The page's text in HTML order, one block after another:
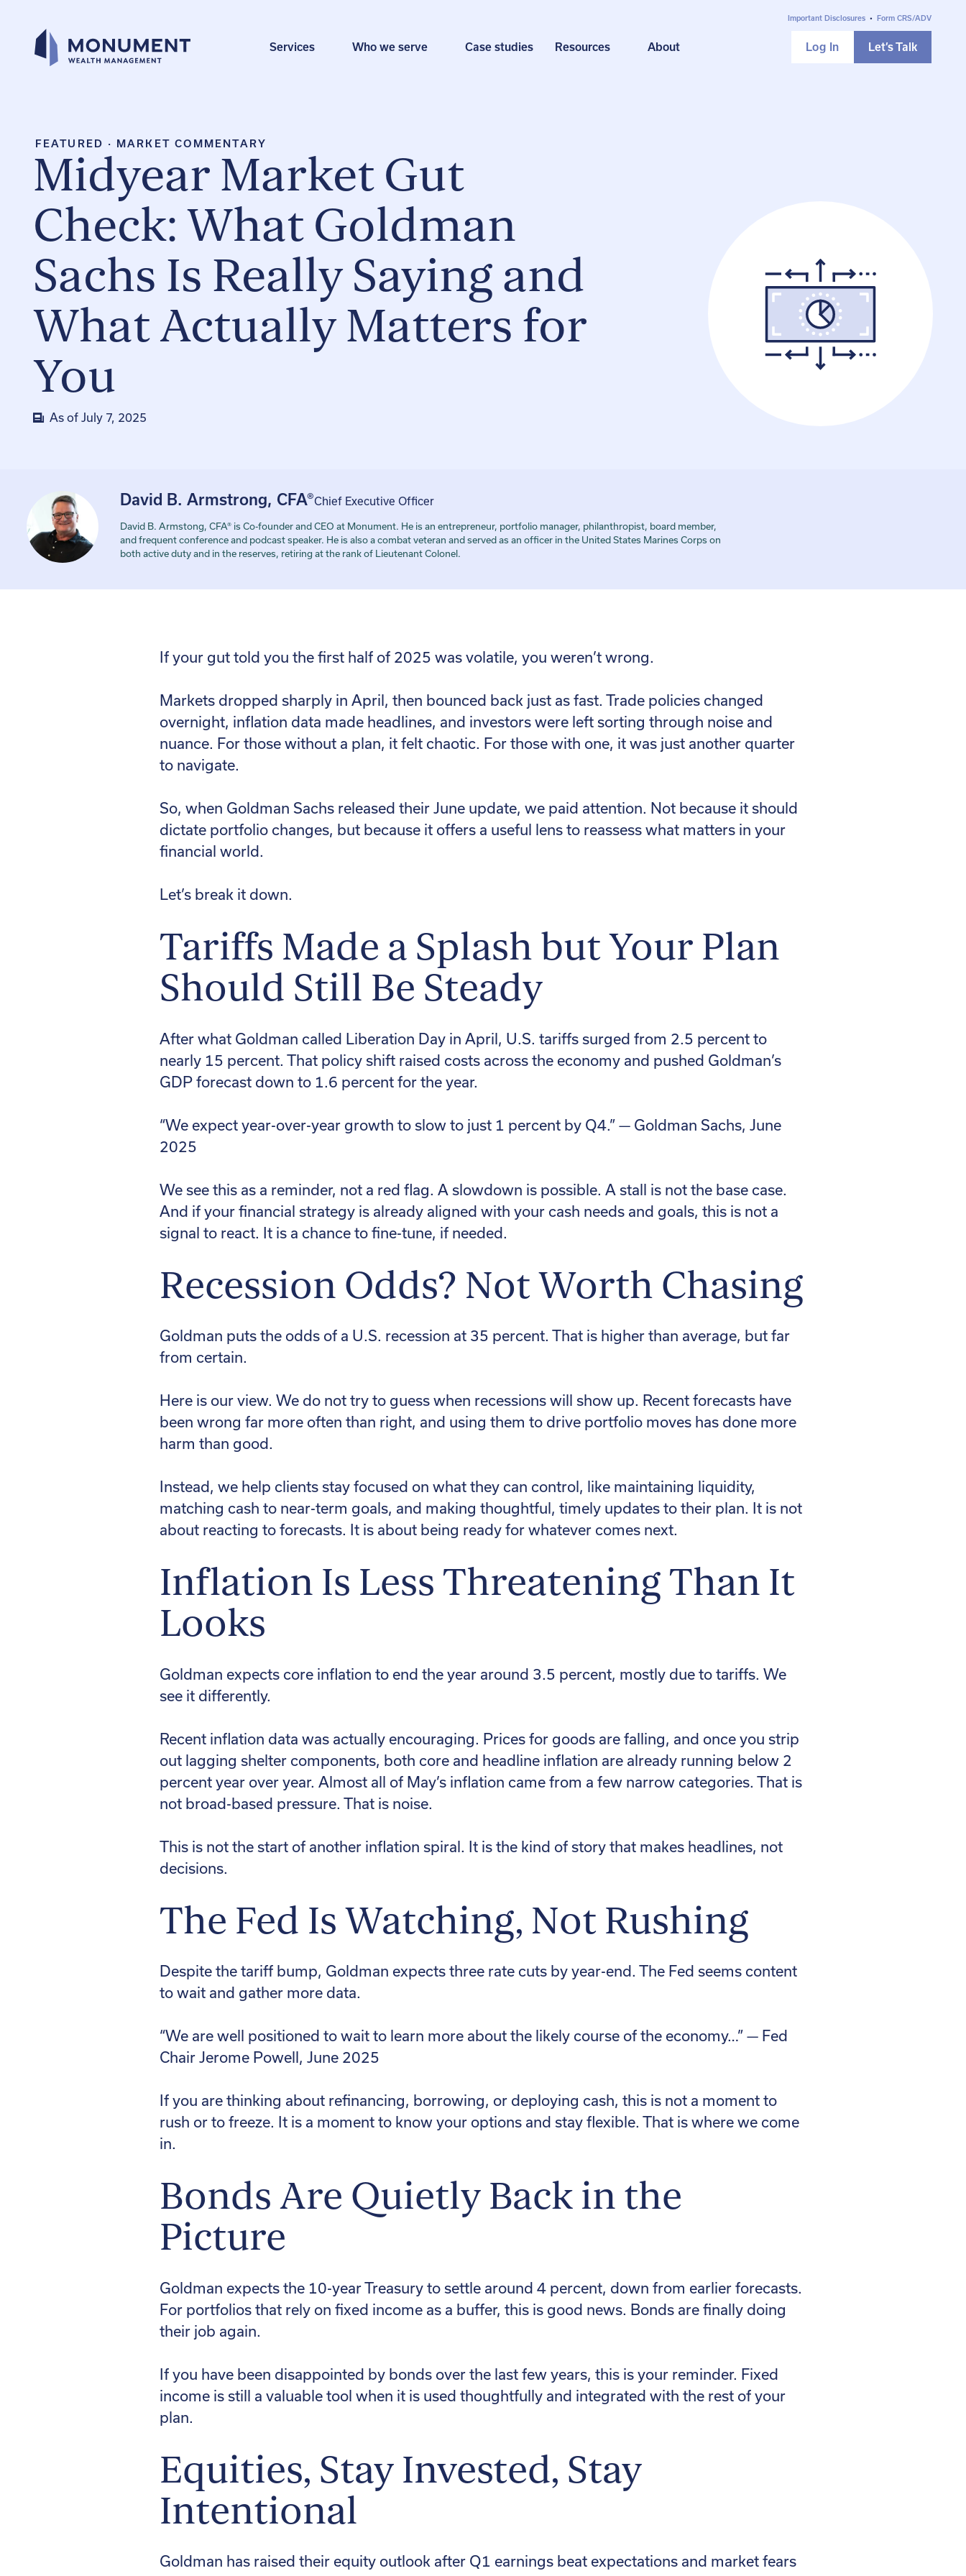
content
Important Disclosures • Form CRS/ADV
Services Who we serve Case studies Resources About Let’s Talk
Log In
FEATURED · MARKET COMMENTARY
Midyear Market Gut
Check: What Goldman
Sachs Is Really Saying and
What Actually Matters for
You
As of July 7, 2025
David B. Armstrong, CFA®Chief Executive Officer
David B. Armstong, CFA® is Co-founder and CEO at Monument. He is an entrepreneur, portfolio manager, philanthropist, board member,
and frequent conference and podcast speaker. He is also a combat veteran and served as an officer in the United States Marines Corps on
both active duty and in the reserves, retiring at the rank of Lieutenant Colonel.
If your gut told you the first half of 2025 was volatile, you weren’t wrong.
Markets dropped sharply in April, then bounced back just as fast. Trade policies changed
overnight, inflation data made headlines, and investors were left sorting through noise and
nuance. For those without a plan, it felt chaotic. For those with one, it was just another quarter
to navigate.
So, when Goldman Sachs released their June update, we paid attention. Not because it should
dictate portfolio changes, but because it offers a useful lens to reassess what matters in your
financial world.
Let’s break it down.
Tariffs Made a Splash but Your Plan
Should Still Be Steady
After what Goldman called Liberation Day in April, U.S. tariffs surged from 2.5 percent to
nearly 15 percent. That policy shift raised costs across the economy and pushed Goldman’s
GDP forecast down to 1.6 percent for the year.
“We expect year-over-year growth to slow to just 1 percent by Q4.” — Goldman Sachs, June
2025
We see this as a reminder, not a red flag. A slowdown is possible. A stall is not the base case.
And if your financial strategy is already aligned with your cash needs and goals, this is not a
signal to react. It is a chance to fine-tune, if needed.
Recession Odds? Not Worth Chasing
Goldman puts the odds of a U.S. recession at 35 percent. That is higher than average, but far
from certain.
Here is our view. We do not try to guess when recessions will show up. Recent forecasts have
been wrong far more often than right, and using them to drive portfolio moves has done more
harm than good.
Instead, we help clients stay focused on what they can control, like maintaining liquidity,
matching cash to near-term goals, and making thoughtful, timely updates to their plan. It is not
about reacting to forecasts. It is about being ready for whatever comes next.
Inflation Is Less Threatening Than It
Looks
Goldman expects core inflation to end the year around 3.5 percent, mostly due to tariffs. We
see it differently.
Recent inflation data was actually encouraging. Prices for goods are falling, and once you strip
out lagging shelter components, both core and headline inflation are already running below 2
percent year over year. Almost all of May’s inflation came from a few narrow categories. That is
not broad-based pressure. That is noise.
This is not the start of another inflation spiral. It is the kind of story that makes headlines, not
decisions.
The Fed Is Watching, Not Rushing
Despite the tariff bump, Goldman expects three rate cuts by year-end. The Fed seems content
to wait and gather more data.
“We are well positioned to wait to learn more about the likely course of the economy…” — Fed
Chair Jerome Powell, June 2025
If you are thinking about refinancing, borrowing, or deploying cash, this is not a moment to
rush or to freeze. It is a moment to know your options and stay flexible. That is where we come
in.
Bonds Are Quietly Back in the
Picture
Goldman expects the 10-year Treasury to settle around 4 percent, down from earlier forecasts.
For portfolios that rely on fixed income as a buffer, this is good news. Bonds are finally doing
their job again.
If you have been disappointed by bonds over the last few years, this is your reminder. Fixed
income is still a valuable tool when it is used thoughtfully and integrated with the rest of your
plan.
Equities, Stay Invested, Stay
Intentional
Goldman has raised their equity outlook after Q1 earnings beat expectations and market fears